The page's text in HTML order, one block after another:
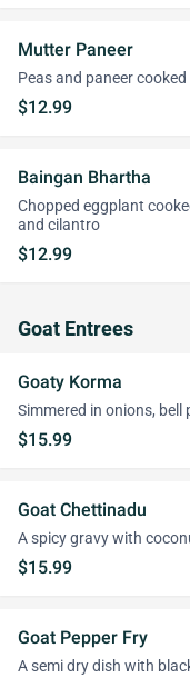
Mutter Paneer
Peas and paneer
$12.99
Baingan Bhartha
Chopped eggplant
and cilantro
$12.99
Goat Entrees
Goaty Korma
Simmered in onions,
$15.99
Goat Chettinadu
A spicy gravy with
$15.99
Goat Pepper Fry
A semi dry dish with